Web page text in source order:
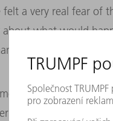
felt a very real fear of
about what would
emotion.”
came right at the
guard told me that